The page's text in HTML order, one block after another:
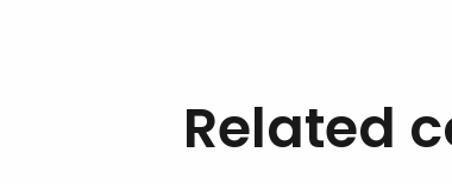
Related